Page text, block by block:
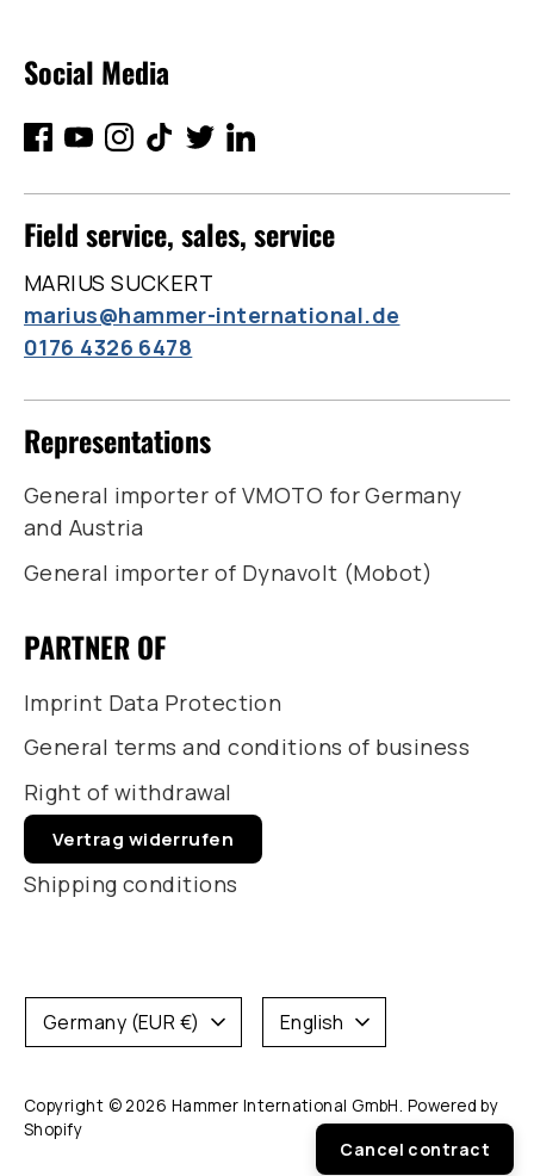
Social Media
Field service, sales, service
MARIUS SUCKERT
marius@hammer-international.de
0176 4326 6478
Representations
General importer of VMOTO for Germany
and Austria
General importer of Dynavolt (Mobot)
PARTNER OF
Imprint Data Protection
General terms and conditions of business
Right of withdrawal
Vertrag widerrufen
Shipping conditions
Copyright © 2026 Hammer International GmbH. Powered by
Shopify
Currency
Germany (EUR €) Language
English
Cancel contract